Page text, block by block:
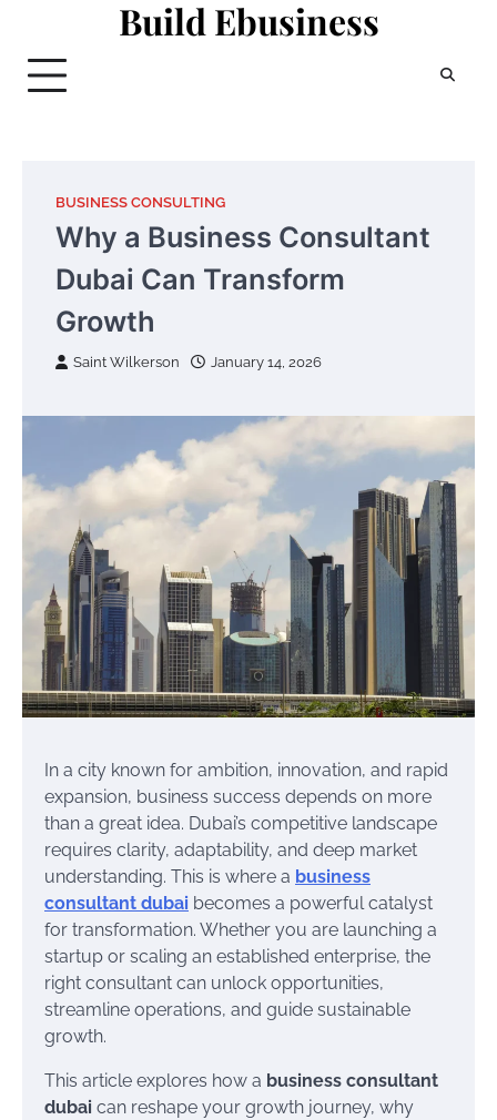
content
Build Ebusiness
BUSINESS CONSULTING
Why a Business Consultant
Dubai Can Transform
Growth
Saint Wilkerson January 14, 2026
In a city known for ambition, innovation, and rapid
expansion, business success depends on more
than a great idea. Dubai’s competitive landscape
requires clarity, adaptability, and deep market
understanding. This is where a business
consultant dubai becomes a powerful catalyst
for transformation. Whether you are launching a
startup or scaling an established enterprise, the
right consultant can unlock opportunities,
streamline operations, and guide sustainable
growth.
This article explores how a business consultant
dubai can reshape your growth journey, why